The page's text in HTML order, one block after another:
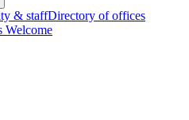
& staffDirectory of offices
Welcome